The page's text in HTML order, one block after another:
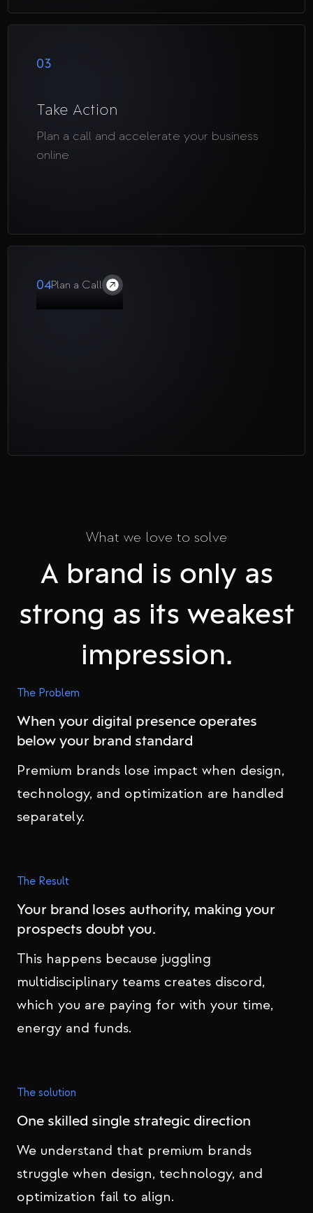
03
Take Action
Plan a call and accelerate your business
online
Plan a Call
04
What we love to solve
A brand is only as
strong as its weakest
impression.
The Problem
When your digital presence operates
below your brand standard
Premium brands lose impact when design,
technology, and optimization are handled
separately.
The Result
Your brand loses authority, making your
prospects doubt you.
This happens because juggling
multidisciplinary teams creates discord,
which you are paying for with your time,
energy and funds.
The solution
One skilled single strategic direction
We understand that premium brands
struggle when design, technology, and
optimization fail to align.